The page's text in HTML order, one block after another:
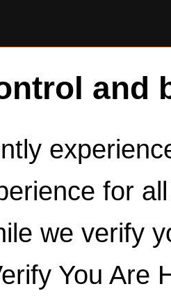
and
for
we verify
You Are